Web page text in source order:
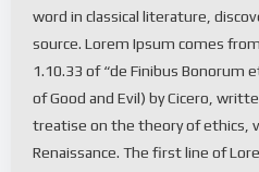
word in classical literature,
source. Lorem Ipsum comes
1.10.33 of “de Finibus Bonorum
of Good and Evil) by Cicero,
treatise on the theory of ethics,
Renaissance. The first line of